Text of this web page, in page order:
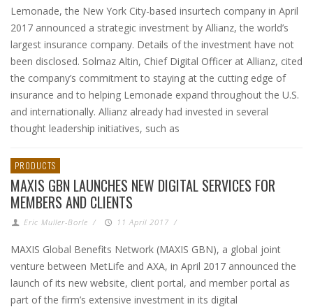
Lemonade, the New York City-based insurtech company in April
2017 announced a strategic investment by Allianz, the world’s
largest insurance company. Details of the investment have not
been disclosed. Solmaz Altin, Chief Digital Officer at Allianz, cited
the company’s commitment to staying at the cutting edge of
insurance and to helping Lemonade expand throughout the U.S.
and internationally. Allianz already had invested in several
thought leadership initiatives, such as
PRODUCTS
MAXIS GBN LAUNCHES NEW DIGITAL SERVICES FOR
MEMBERS AND CLIENTS
Eric Muller-Borle / 11 April 2017 /
MAXIS Global Benefits Network (MAXIS GBN), a global joint
venture between MetLife and AXA, in April 2017 announced the
launch of its new website, client portal, and member portal as
part of the firm’s extensive investment in its digital